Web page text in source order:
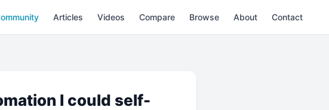
Articles Videos Compare Browse About Contact
I could self-